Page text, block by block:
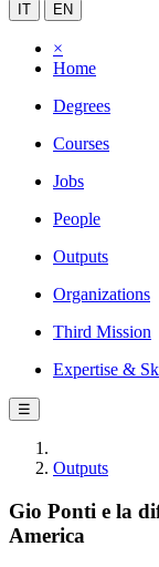
IT EN
×
Home
Degrees
Courses
Jobs
People
Outputs
Organizations
Third Mission
Expertise &
☰
Outputs
Gio Ponti e la
America